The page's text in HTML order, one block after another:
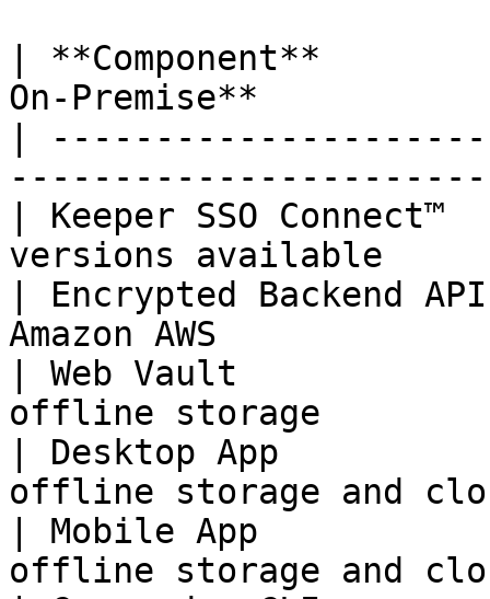
| **Component**
On-Premise**
|
| Keeper SSO
versions available
| Encrypted Backend
Amazon AWS
| Web Vault
offline storage
| Desktop App
offline storage and
| Mobile App
offline storage and